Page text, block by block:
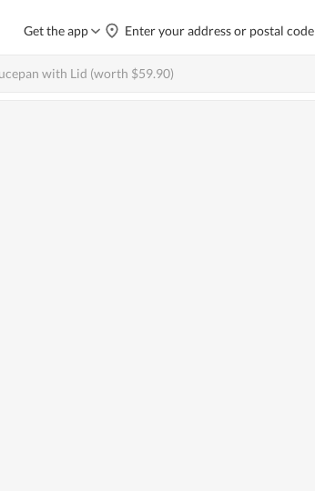
Get the app Enter your address or postal code